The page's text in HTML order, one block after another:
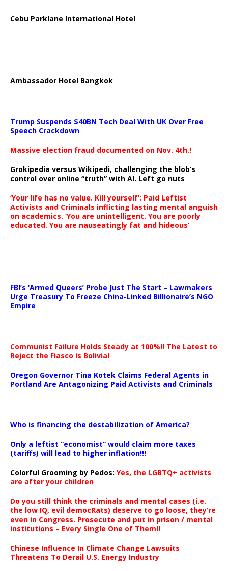
Cebu Parklane International Hotel
Ambassador Hotel Bangkok
Trump Suspends $40BN Tech Deal With UK Over Free
Speech Crackdown
Massive election fraud documented on Nov. 4th.!
Grokipedia versus Wikipedi, challenging the blob’s
control over online “truth” with AI. Left go nuts
‘Your life has no value. Kill yourself’: Paid Leftist
Activists and Criminals inflicting lasting mental anguish
on academics. ‘You are unintelligent. You are poorly
educated. You are nauseatingly fat and hideous’
FBI’s ‘Armed Queers’ Probe Just The Start – Lawmakers
Urge Treasury To Freeze China-Linked Billionaire’s NGO
Empire
Communist Failure Holds Steady at 100%!! The Latest to
Reject the Fiasco is Bolivia!
Oregon Governor Tina Kotek Claims Federal Agents in
Portland Are Antagonizing Paid Activists and Criminals
Who is financing the destabilization of America?
Only a leftist “economist” would claim more taxes
(tariffs) will lead to higher inflation!!!
Colorful Grooming by Pedos: Yes, the LGBTQ+ activists
are after your children
Do you still think the criminals and mental cases (i.e.
the low IQ, evil democRats) deserve to go loose, they’re
even in Congress. Prosecute and put in prison / mental
institutions – Every Single One of Them!!
Chinese Influence In Climate Change Lawsuits
Threatens To Derail U.S. Energy Industry